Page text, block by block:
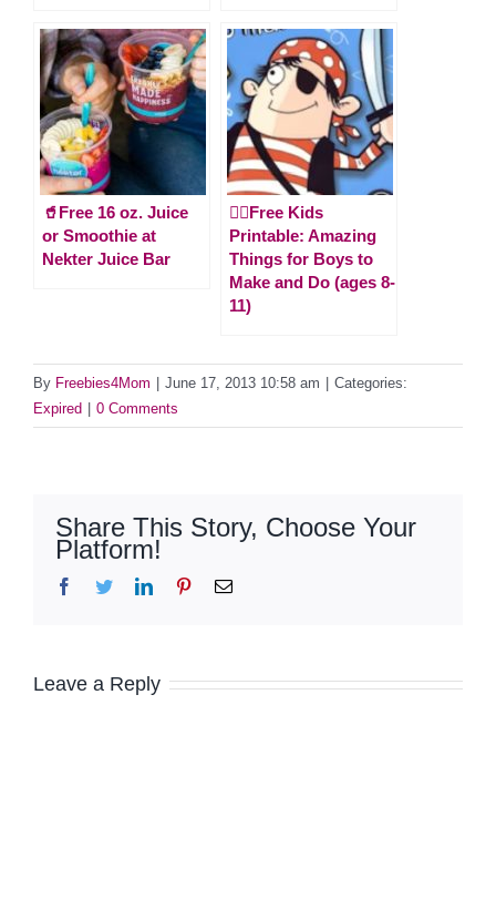
🥤Free 16 oz. Juice
or Smoothie at
Nekter Juice Bar
🏴‍☠️Free Kids
Printable: Amazing
Things for Boys to
Make and Do (ages 8-
11)
By Freebies4Mom June 17, 2013 10:58 am
Categories:
Expired
0 Comments
Share This Story, Choose Your
Platform!
Facebook
TwitterLinkedInPinterestEmail
Leave a Reply